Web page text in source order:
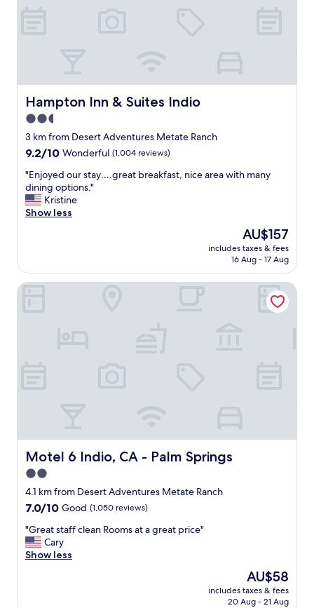
Hampton Inn & Suites Indio
Hampton Inn & Suites Indio
2.5
star
property
3 km from Desert Adventures Metate Ranch
9.2
of
10,
Wonderful,
(1,004
9.2/10 Wonderful (1,004 reviews)
"
E
n
j
o
u
t
b
r
e
a
k
f
a
s
t
"Enjoyed our stay….great breakfast, nice area with many
dining options."
Kristine
Show less
The
price
is
AU$157
includes taxes & fees
16 Aug - 17 Aug
Motel 6 Indio, CA - Palm Springs
Motel 6 Indio, CA - Palm Springs
2.0
star
property
4.1 km from Desert Adventures Metate Ranch
7.0
of
10,
Good,
7.0/10 Good (1,050 reviews)
"
G
r
"Great staff clean Rooms at a great price"
Cary
Show less
The
price
is
AU$58
includes taxes & fees
20 Aug - 21 Aug
Motel 6 Indio, CA - Palm Springs